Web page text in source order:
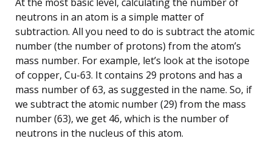
neutrons in an atom is a simple matter of
subtraction. All you need to do is subtract the atomic
number (the number of protons) from the atom’s
mass number. For example, let’s look at the isotope
of copper, Cu-63. It contains 29 protons and has a
mass number of 63, as suggested in the name. So, if
we subtract the atomic number (29) from the mass
number (63), we get 46, which is the number of
neutrons in the nucleus of this atom.